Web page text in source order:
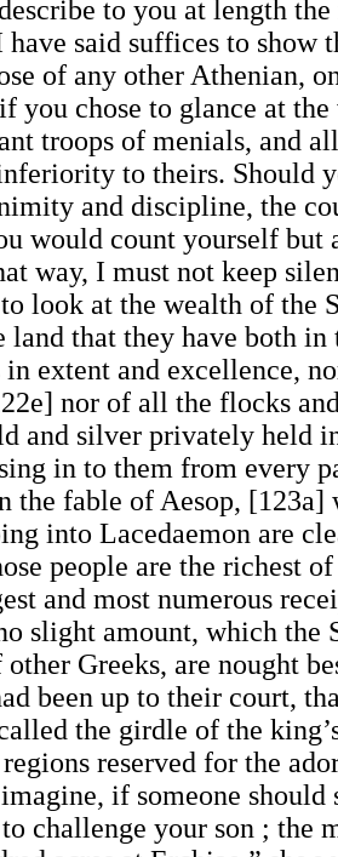
to you at length
said suffices to show
of any other Athenian,
you chose to glance at
troops of menials, and
to theirs. Should
and discipline, the
would count yourself but
way, I must not keep
look at the wealth of the
that they have both in
extent and excellence,
nor of all the flocks
and silver privately held
in to them from every
the fable of Aesop,
into Lacedaemon are
people are the richest
and most numerous
slight amount, which the
Greeks, are nought
been up to their court,
the girdle of the
reserved for the
if someone should
challenge your son ; the